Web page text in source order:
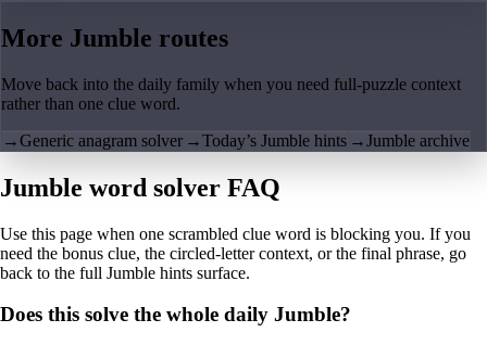
More Jumble routes
Move back into the daily family when you need full-puzzle context
rather than one clue word.
→Generic anagram solver →Today’s Jumble hints →Jumble archive
Jumble word solver FAQ
Use this page when one scrambled clue word is blocking you. If you
need the bonus clue, the circled-letter context, or the final phrase, go
back to the full Jumble hints surface.
Does this solve the whole daily Jumble?